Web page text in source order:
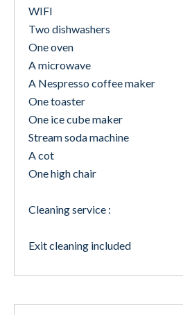
WIFI
Two dishwashers
One oven
A microwave
A Nespresso coffee maker
One toaster
One ice cube maker
Stream soda machine
A cot
One high chair
Cleaning service :
Exit cleaning included